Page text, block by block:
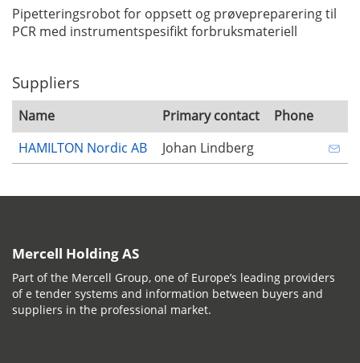
Pipetteringsrobot for oppsett og prøvepreparering til
PCR med instrumentspesifikt forbruksmateriell
Suppliers
Name Primary contact
Phone
HAMILTON Nordic AB
Johan Lindberg
Mercell Holding AS
Part of the Mercell Group, one of Europe’s leading providers
of e tender systems and information between buyers and
suppliers in the professional market.